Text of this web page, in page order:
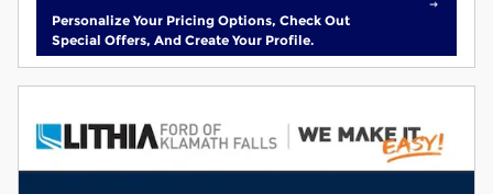
Personalize Your Pricing Options, Check Out
Special Offers, And Create Your Profile.